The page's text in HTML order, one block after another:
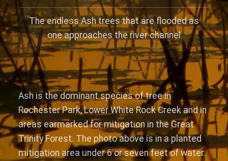
The endless Ash trees that are flooded as
one approaches the river channel
Ash is the dominant species of tree in
Rochester Park, Lower White Rock Creek and in
areas earmarked for mitigation in the Great
Trinity Forest. The photo above is in a planted
mitigation area under 6 or seven feet of water.